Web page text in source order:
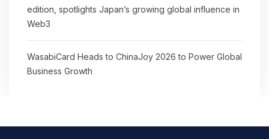
edition, spotlights Japan’s growing global influence in
Web3
WasabiCard Heads to ChinaJoy 2026 to Power Global
Business Growth